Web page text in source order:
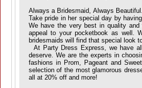
Always a Bridesmaid, Always
Take pride in her special day by
We have the very best in quality
appeal to your pocketbook as well.
bridesmaids will find that special look
At Party Dress Express, we have
deserve. We are the experts in
fashions in Prom, Pageant and
selection of the most glamorous
all at 20% off and more!